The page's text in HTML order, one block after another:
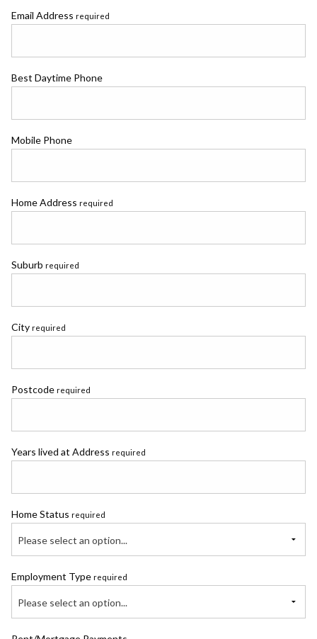
Email Address required
Best Daytime Phone
Mobile Phone
Home Address required
Suburb required
City required
Postcode required
Years lived at Address required
Home Status required
Please select an option...
Employment Type required
Please select an option...